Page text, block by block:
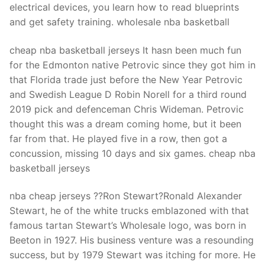
electrical devices, you learn how to read blueprints
and get safety training. wholesale nba basketball
cheap nba basketball jerseys It hasn been much fun
for the Edmonton native Petrovic since they got him in
that Florida trade just before the New Year Petrovic
and Swedish League D Robin Norell for a third round
2019 pick and defenceman Chris Wideman. Petrovic
thought this was a dream coming home, but it been
far from that. He played five in a row, then got a
concussion, missing 10 days and six games. cheap nba
basketball jerseys
nba cheap jerseys ??Ron Stewart?Ronald Alexander
Stewart, he of the white trucks emblazoned with that
famous tartan Stewart’s Wholesale logo, was born in
Beeton in 1927. His business venture was a resounding
success, but by 1979 Stewart was itching for more. He